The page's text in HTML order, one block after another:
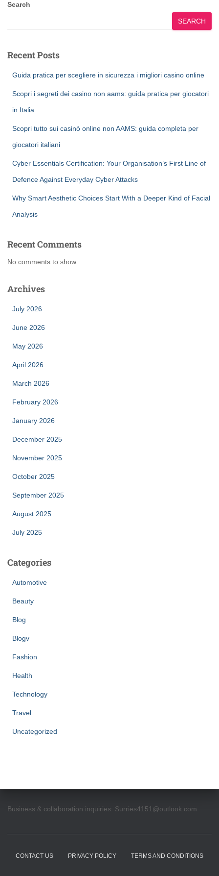
Search
SEARCH
Recent Posts
Guida pratica per scegliere in sicurezza i migliori casino online
Scopri i segreti dei casino non aams: guida pratica per giocatori
in Italia
Scopri tutto sui casinò online non AAMS: guida completa per
giocatori italiani
Cyber Essentials Certification: Your Organisation’s First Line of
Defence Against Everyday Cyber Attacks
Why Smart Aesthetic Choices Start With a Deeper Kind of Facial
Analysis
Recent Comments
No comments to show.
Archives
July 2026
June 2026
May 2026
April 2026
March 2026
February 2026
January 2026
December 2025
November 2025
October 2025
September 2025
August 2025
July 2025
Categories
Automotive
Beauty
Blog
Blogv
Fashion
Health
Technology
Travel
Uncategorized
Business & collaboration inquiries: Surries4151@outlook.com
CONTACT US PRIVACY POLICY TERMS AND CONDITIONS